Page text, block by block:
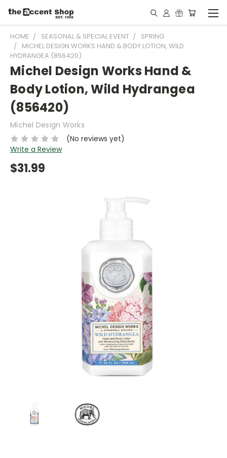
HOME SEASONAL & SPECIAL EVENT
SPRING
MICHEL DESIGN WORKS HAND & BODY LOTION, WILD
HYDRANGEA (856420)
Michel Design Works Hand &
Body Lotion, Wild Hydrangea
(856420)
Michel Design Works
(No reviews yet)
Write a Review
$31.99